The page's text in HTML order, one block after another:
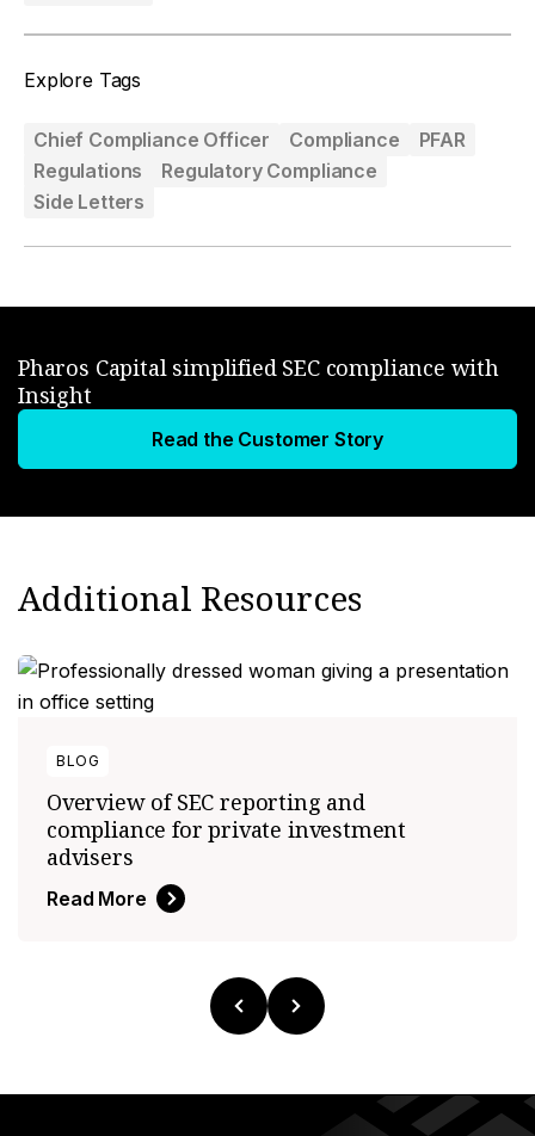
Explore Tags
Chief Compliance Officer Compliance
PFAR
Regulations
Regulatory Compliance
Side Letters
Pharos Capital simplified SEC compliance with
Insight
Read the Customer Story
Additional Resources
BLOG
Overview of SEC reporting and
compliance for private investment
advisers
Read More